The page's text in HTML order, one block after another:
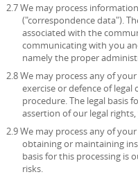
2.7 We may process
("correspondence data").
associated with the
communicating with you
namely the proper
2.8 We may process any of
exercise or defence of
procedure. The legal basis
assertion of our legal
2.9 We may process any of
obtaining or maintaining
basis for this processing is
risks.